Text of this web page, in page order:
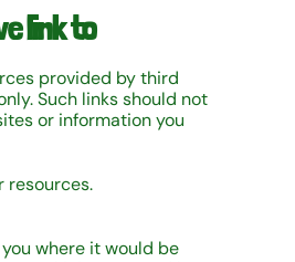
link to
provided by third
Such links should not
or information you
resources.
where it would be